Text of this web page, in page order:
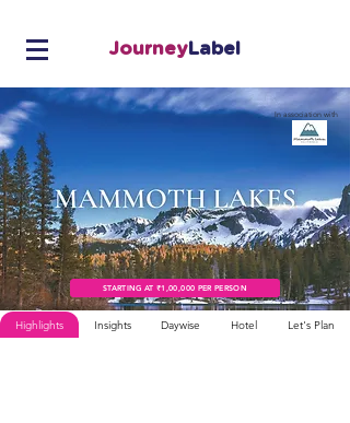
Journey Label
In association with
STARTING AT ₹1,00,000 PER PERSON
Highlights Insights Daywise Hotel Let's Plan